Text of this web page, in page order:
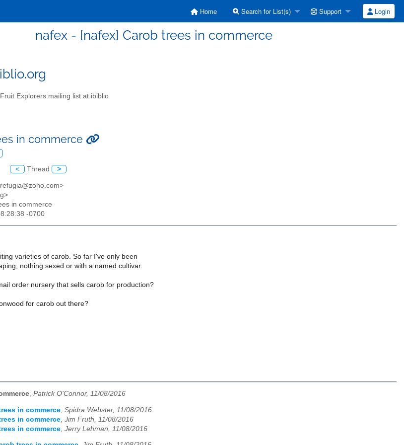
Home Search for List(s) Support Login
nafex - [nafex] Carob trees in commerce
Explorers mailing list at ibiblio
in commerce
< Thread >
in commerce
-0700
varieties of carob. So far I've only been
nothing sexed or with a named cultivar.
order nursery that sells carob for production?
for carob out there?
, Patrick O'Connor, 11/08/2016
in commerce Spidra Webster, 11/08/2016
in commerce Jim Fruth, 11/08/2016
in commerce Jerry Lehman, 11/08/2016